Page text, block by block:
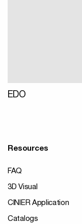
EDO
Resources
FAQ
3D Visual
CINIER Application
Catalogs